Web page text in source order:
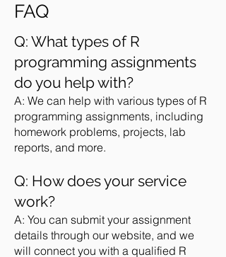
FAQ
Q: What types of R
programming assignments
do you help with?
A: We can help with various types of R
programming assignments, including
homework problems, projects, lab
reports, and more.
Q: How does your service
work?
A: You can submit your assignment
details through our website, and we
will connect you with a qualified R